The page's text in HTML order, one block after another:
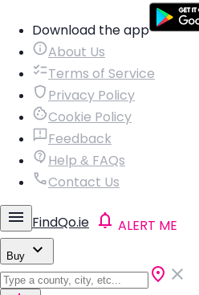
Download the app
About Us
Terms of Service
Privacy Policy
Cookie Policy
Feedback
Help & FAQs
Contact Us
FindQo.ie ALERT ME
Buy